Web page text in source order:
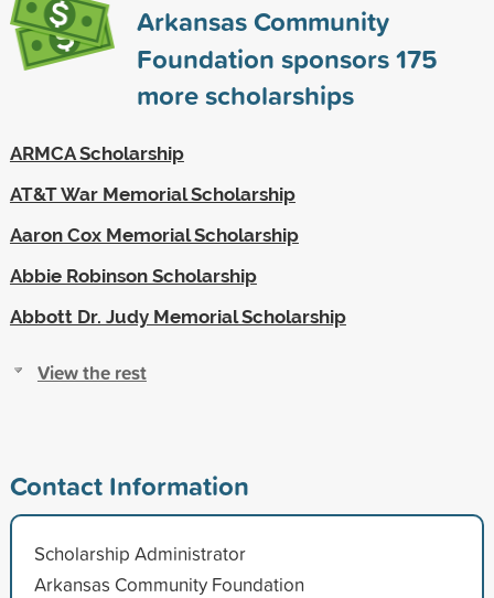
Arkansas Community
Foundation sponsors175
more scholarships
ARMCA Scholarship
AT&T War Memorial Scholarship
Aaron Cox Memorial Scholarship
Abbie Robinson Scholarship
Abbott Dr. Judy Memorial Scholarship
View the rest
Contact Information
Scholarship Administrator
Arkansas Community Foundation